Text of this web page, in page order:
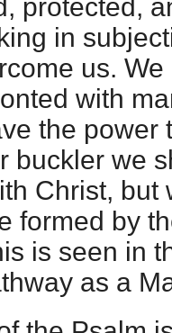
protected,
in
us.
with
the power
buckler we
Christ, but
formed by
is seen in
as a